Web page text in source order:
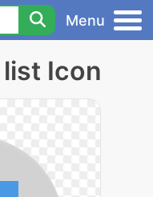
Menu
Icon